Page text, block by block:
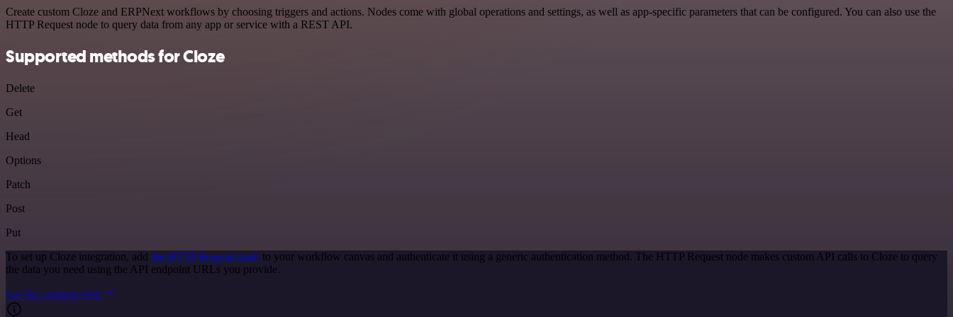
Create custom Cloze and ERPNext workflows by choosing triggers and actions. Nodes come with global operations and settings, as well as app-specific parameters that can be configured. You can also use the
HTTP Request node to query data from any app or service with a REST API.
Supported methods for Cloze
Delete
Get
Head
Options
Patch
Post
Put
To set up Cloze integration, add the HTTP Request node to your workflow canvas and authenticate it using a generic authentication method. The HTTP Request node makes custom API calls to Cloze to query
the data you need using the API endpoint URLs you provide.
See the example here